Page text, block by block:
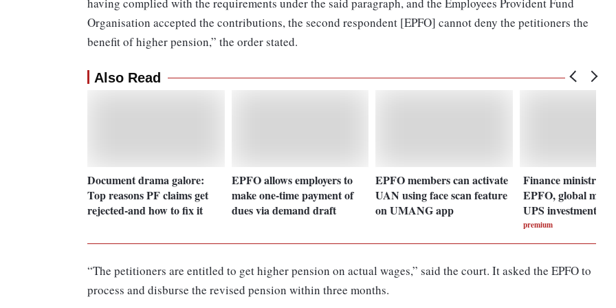
Organisation accepted the contributions, the second respondent [EPFO] cannot deny the petitioners the
benefit of higher pension,” the order stated.
Also Read
Document drama galore:
Top reasons PF claims get
rejected-and how to fix it
EPFO allows employers to
make one-time payment of
dues via demand draft
EPFO members can activate
UAN using face scan feature
on UMANG app
Finance ministry
EPFO, global
UPS investment
premium
“The petitioners are entitled to get higher pension on actual wages,” said the court. It asked the EPFO to
process and disburse the revised pension within three months.